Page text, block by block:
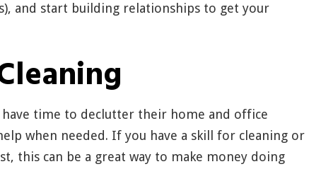
and start building relationships to get your
have time to declutter their home and office
when needed. If you have a skill for cleaning or
this can be a great way to make money doing